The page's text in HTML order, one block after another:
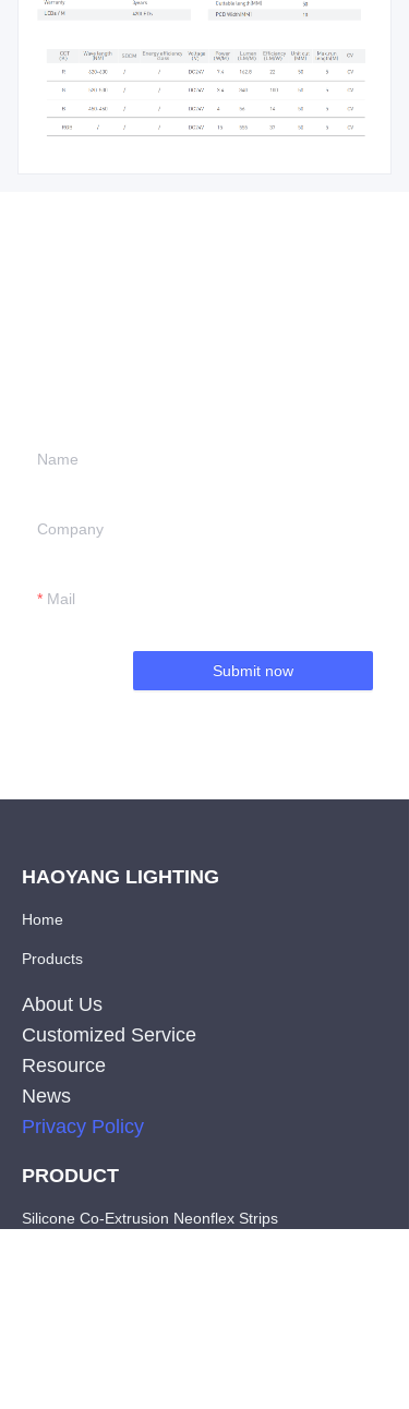
Name
Company
Mail
Submit now
HAOYANG LIGHTING
Home
Products
About Us
Customized Service
Resource
News
Privacy Policy
PRODUCT
Silicone Co-Extrusion Neonflex Strips